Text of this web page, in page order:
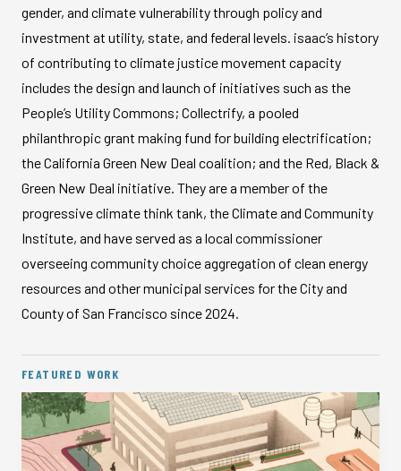
gender, and climate vulnerability through policy and
investment at utility, state, and federal levels. isaac’s history
of contributing to climate justice movement capacity
includes the design and launch of initiatives such as the
People’s Utility Commons; Collectrify, a pooled
philanthropic grant making fund for building electrification;
the California Green New Deal coalition; and the Red, Black &
Green New Deal initiative. They are a member of the
progressive climate think tank, the Climate and Community
Institute, and have served as a local commissioner
overseeing community choice aggregation of clean energy
resources and other municipal services for the City and
County of San Francisco since 2024.
FEATURED WORK